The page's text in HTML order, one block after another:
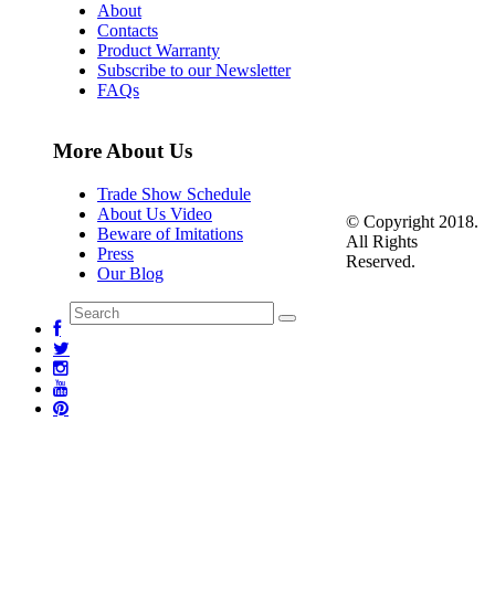
About
Contacts
Product Warranty
Subscribe to our Newsletter
FAQs
More About Us
Trade Show Schedule
About Us Video
Beware of Imitations
Press
Our Blog
© Copyright 2018.
All Rights
Reserved.